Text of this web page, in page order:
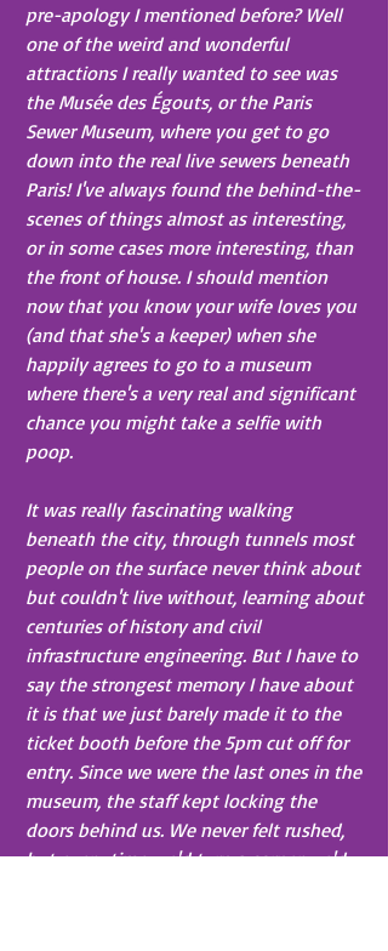
pre-apology I mentioned before? Well
one of the weird and wonderful
attractions I really wanted to see was
the Musée des Égouts, or the Paris
Sewer Museum, where you get to go
down into the real live sewers beneath
Paris! I've always found the behind-the-
scenes of things almost as interesting,
or in some cases more interesting, than
the front of house. I should mention
now that you know your wife loves you
(and that she's a keeper) when she
happily agrees to go to a museum
where there's a very real and significant
chance you might take a selfie with
poop.
It was really fascinating walking
beneath the city, through tunnels most
people on the surface never think about
but couldn't live without, learning about
centuries of history and civil
infrastructure engineering. But I have to
say the strongest memory I have about
it is that we just barely made it to the
ticket booth before the 5pm cut off for
entry. Since we were the last ones in the
museum, the staff kept locking the
doors behind us. We never felt rushed,
but every time we'd turn a corner we'd